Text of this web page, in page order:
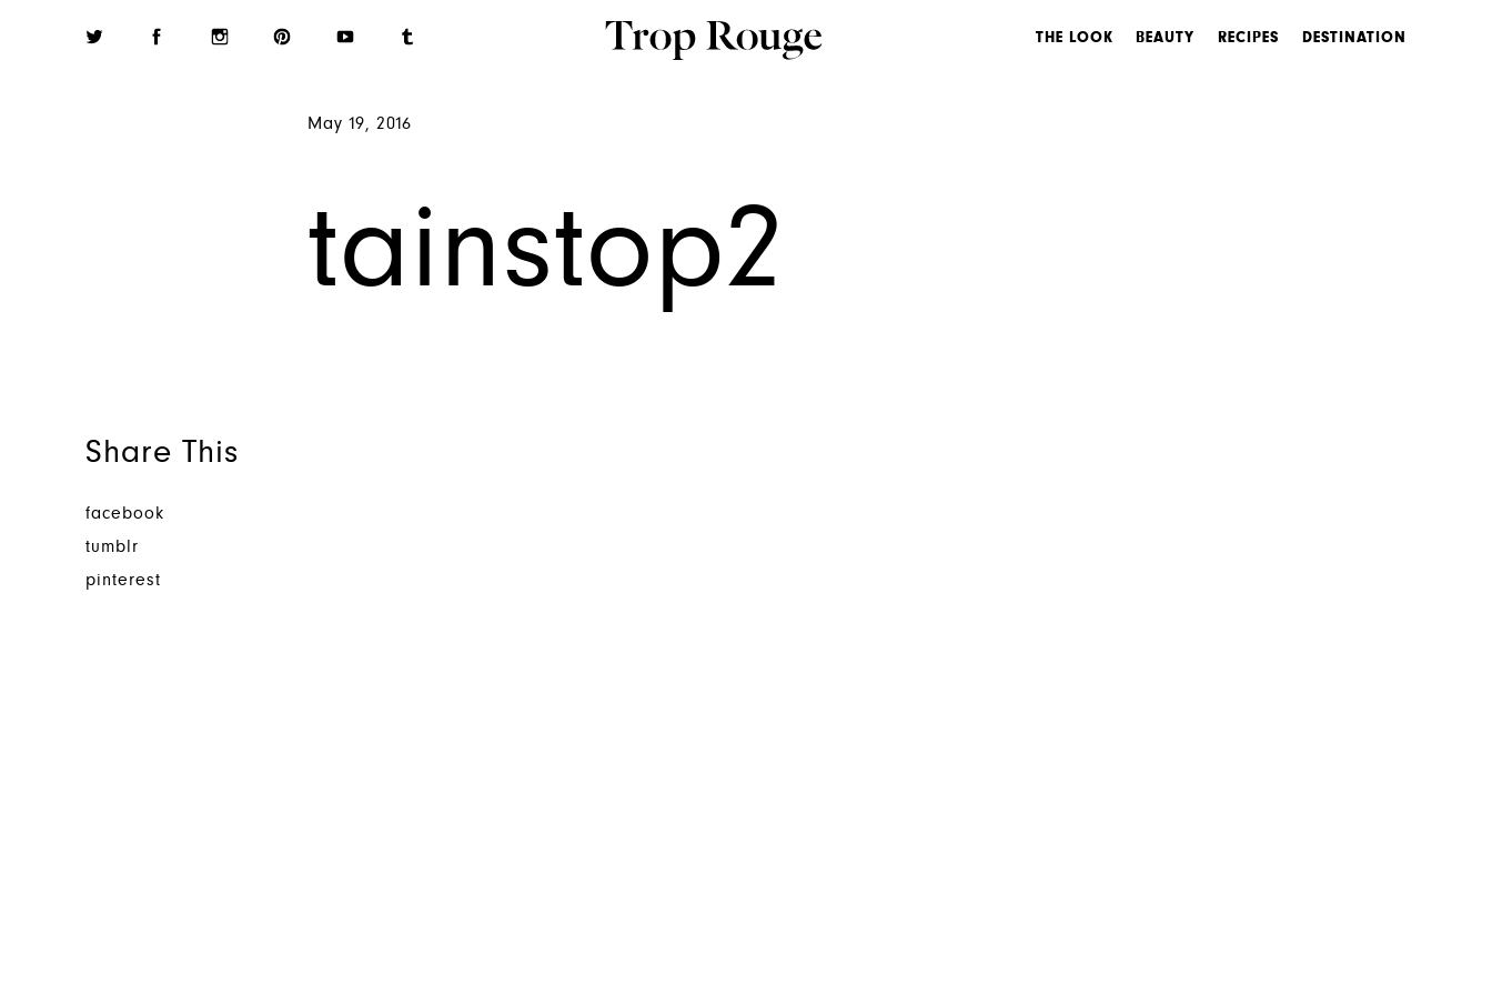
THE LOOK BEAUTY RECIPES DESTINATION
May 19, 2016
tainstop2
Share This
facebook
tumblr
pinterest